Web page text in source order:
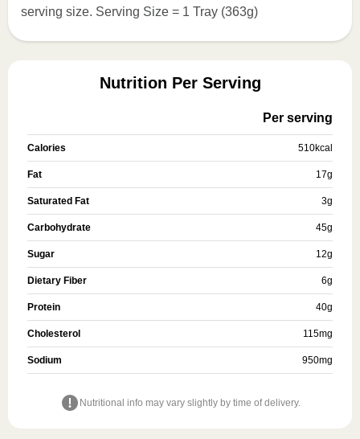
serving size. Serving Size = 1 Tray (363g)
Nutrition Per Serving
Per serving
Calories 510kcal
Fat 17g
Saturated Fat 3g
Carbohydrate 45g
Sugar 12g
Dietary Fiber 6g
Protein 40g
Cholesterol 115mg
Sodium 950mg
Nutritional info may vary slightly by time of delivery.